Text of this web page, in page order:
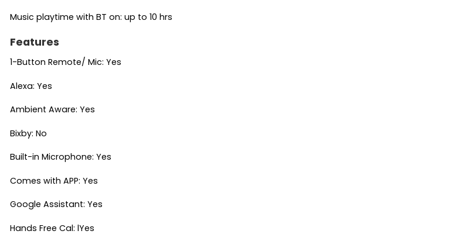
Music playtime with BT on: up to 10 hrs
Features
1-Button Remote/ Mic: Yes
Alexa: Yes
Ambient Aware: Yes
Bixby: No
Built-in Microphone: Yes
Comes with APP: Yes
Google Assistant: Yes
Hands Free Cal: lYes